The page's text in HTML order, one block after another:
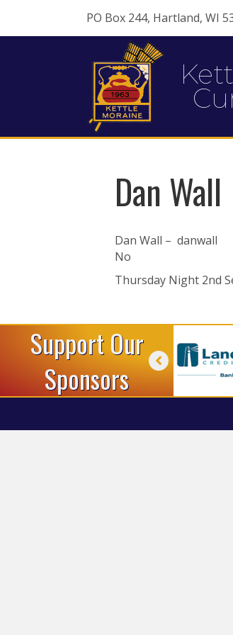
PO Box 244, Hartland, WI
Dan Wall
Dan Wall – danwall
No
Thursday Night 2nd
Support Our
Sponsors